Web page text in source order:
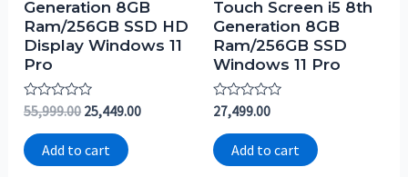
Generation 8GB
Ram/256GB SSD HD
Display Windows 11
Pro
Rated
out
of
5
55,999.00 25,449.00
Add to cart
Touch Screen i5 8th
Generation 8GB
Ram/256GB SSD
Windows 11 Pro
Rated
out
of
5
27,499.00
Add to cart